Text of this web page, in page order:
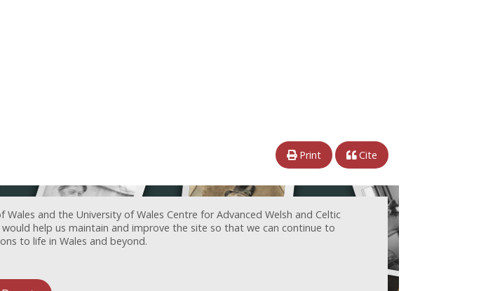
Print Cite
and the University of Wales Centre for Advanced Welsh and Celtic
help us maintain and improve the site so that we can continue to
to life in Wales and beyond.